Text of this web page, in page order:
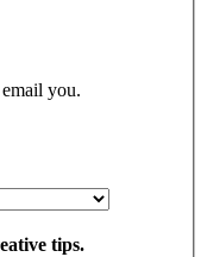
you.
tips.